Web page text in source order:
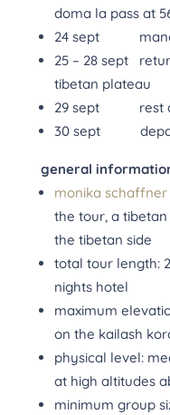
doma la pass at
24 sept
25 – 28 sept
tibetan plateau
29 sept rest
30 sept
general
monika schaffner
the tour, a
the tibetan side
total tour length:
nights hotel
maximum
on the kailash
physical level:
at high altitudes
minimum group